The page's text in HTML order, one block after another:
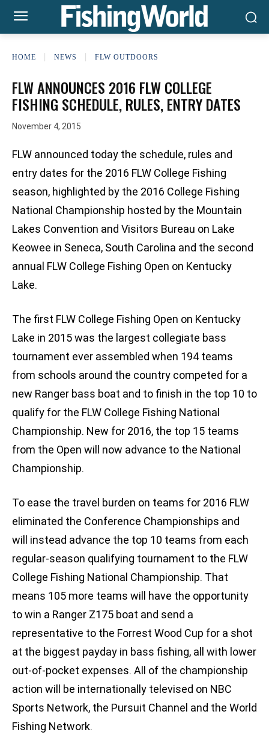
HOME NEWS FLW OUTDOORS
FLW ANNOUNCES 2016 FLW COLLEGE
FISHING SCHEDULE, RULES, ENTRY DATES
November 4, 2015
FLW announced today the schedule, rules and
entry dates for the 2016 FLW College Fishing
season, highlighted by the 2016 College Fishing
National Championship hosted by the Mountain
Lakes Convention and Visitors Bureau on Lake
Keowee in Seneca, South Carolina and the second
annual FLW College Fishing Open on Kentucky
Lake.
The first FLW College Fishing Open on Kentucky
Lake in 2015 was the largest collegiate bass
tournament ever assembled when 194 teams
from schools around the country competed for a
new Ranger bass boat and to finish in the top 10 to
qualify for the FLW College Fishing National
Championship. New for 2016, the top 15 teams
from the Open will now advance to the National
Championship.
To ease the travel burden on teams for 2016 FLW
eliminated the Conference Championships and
will instead advance the top 10 teams from each
regular-season qualifying tournament to the FLW
College Fishing National Championship. That
means 105 more teams will have the opportunity
to win a Ranger Z175 boat and send a
representative to the Forrest Wood Cup for a shot
at the biggest payday in bass fishing, all with lower
out-of-pocket expenses. All of the championship
action will be internationally televised on NBC
Sports Network, the Pursuit Channel and the World
Fishing Network.